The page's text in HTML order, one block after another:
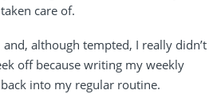
care of.
although tempted, I really didn’t
off because writing my weekly
into my regular routine.